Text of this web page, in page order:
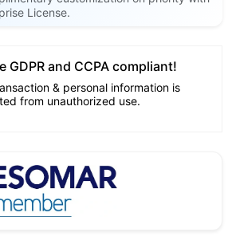
License.
GDPR and CCPA compliant!
& personal information is
from unauthorized use.